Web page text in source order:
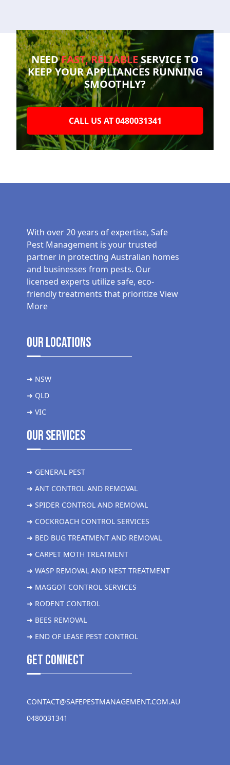
NEEDFAST, RELIABLESERVICE TO
KEEP YOURAPPLIANCES RUNNING
SMOOTHLY?
CALL US AT 0480031341
With over 20 years of expertise, Safe
Pest Management is your trusted
partner in protecting Australian homes
and businesses from pests. Our
licensed experts utilize safe, eco-
friendly treatments that prioritizeView
More
Our Locations
➜ NSW
➜ QLD
➜ VIC
Our Services
➜ GENERAL PEST
➜ ANT CONTROL AND REMOVAL
➜ SPIDER CONTROL AND REMOVAL
➜ COCKROACH CONTROL SERVICES
➜ BED BUG TREATMENT AND REMOVAL
➜ CARPET MOTH TREATMENT
➜ WASP REMOVAL AND NEST TREATMENT
➜ MAGGOT CONTROL SERVICES
➜ RODENT CONTROL
➜ BEES REMOVAL
➜ END OF LEASE PEST CONTROL
get Connect
CONTACT@SAFEPESTMANAGEMENT.COM.AU
0480031341